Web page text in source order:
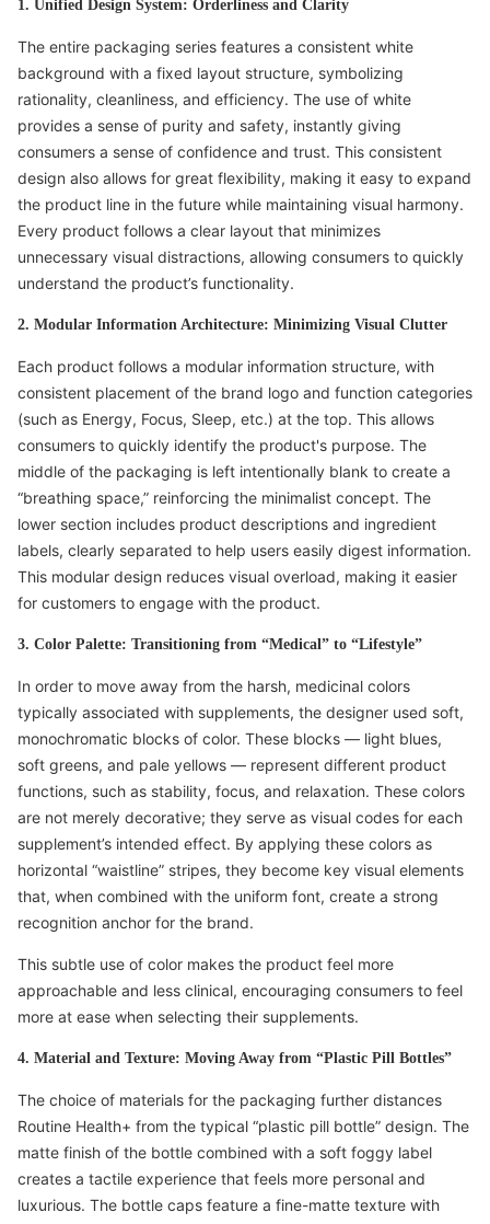
1. Unified Design System: Orderliness and Clarity
The entire packaging series features a consistent white
background with a fixed layout structure, symbolizing
rationality, cleanliness, and efficiency. The use of white
provides a sense of purity and safety, instantly giving
consumers a sense of confidence and trust. This consistent
design also allows for great flexibility, making it easy to expand
the product line in the future while maintaining visual harmony.
Every product follows a clear layout that minimizes
unnecessary visual distractions, allowing consumers to quickly
understand the product’s functionality.
2. Modular Information Architecture: Minimizing Visual Clutter
Each product follows a modular information structure, with
consistent placement of the brand logo and function categories
(such as Energy, Focus, Sleep, etc.) at the top. This allows
consumers to quickly identify the product's purpose. The
middle of the packaging is left intentionally blank to create a
“breathing space,” reinforcing the minimalist concept. The
lower section includes product descriptions and ingredient
labels, clearly separated to help users easily digest information.
This modular design reduces visual overload, making it easier
for customers to engage with the product.
3. Color Palette: Transitioning from “Medical” to “Lifestyle”
In order to move away from the harsh, medicinal colors
typically associated with supplements, the designer used soft,
monochromatic blocks of color. These blocks — light blues,
soft greens, and pale yellows — represent different product
functions, such as stability, focus, and relaxation. These colors
are not merely decorative; they serve as visual codes for each
supplement’s intended effect. By applying these colors as
horizontal “waistline” stripes, they become key visual elements
that, when combined with the uniform font, create a strong
recognition anchor for the brand.
This subtle use of color makes the product feel more
approachable and less clinical, encouraging consumers to feel
more at ease when selecting their supplements.
4. Material and Texture: Moving Away from “Plastic Pill Bottles”
The choice of materials for the packaging further distances
Routine Health+ from the typical “plastic pill bottle” design. The
matte finish of the bottle combined with a soft foggy label
creates a tactile experience that feels more personal and
luxurious. The bottle caps feature a fine-matte texture with